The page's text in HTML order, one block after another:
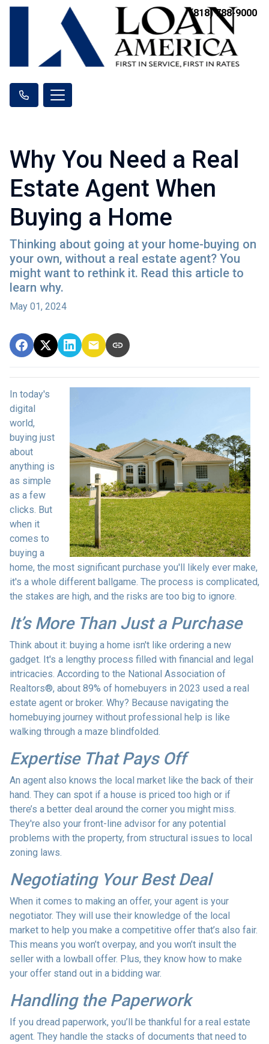
(818) 788-9000
Why You Need a Real
Estate Agent When
Buying a Home
Thinking about going at your home-buying on
your own, without a real estate agent? You
might want to rethink it. Read this article to
learn why.
May 01, 2024
In today's
digital
world,
buying just
about
anything is
as simple
as a few
clicks. But
when it
comes to
buying a
home, the most significant purchase you'll likely ever make,
it's a whole different ballgame. The process is complicated,
the stakes are high, and the risks are too big to ignore.
It’s More Than Just a Purchase
Think about it: buying a home isn't like ordering a new
gadget. It's a lengthy process filled with financial and legal
intricacies. According to the National Association of
Realtors®, about 89% of homebuyers in 2023 used a real
estate agent or broker. Why? Because navigating the
homebuying journey without professional help is like
walking through a maze blindfolded.
Expertise That Pays Off
An agent also knows the local market like the back of their
hand. They can spot if a house is priced too high or if
there’s a better deal around the corner you might miss.
They're also your front-line advisor for any potential
problems with the property, from structural issues to local
zoning laws.
Negotiating Your Best Deal
When it comes to making an offer, your agent is your
negotiator. They will use their knowledge of the local
market to help you make a competitive offer that’s also fair.
This means you won’t overpay, and you won’t insult the
seller with a lowball offer. Plus, they know how to make
your offer stand out in a bidding war.
Handling the Paperwork
If you dread paperwork, you’ll be thankful for a real estate
agent. They handle the stacks of documents that need to